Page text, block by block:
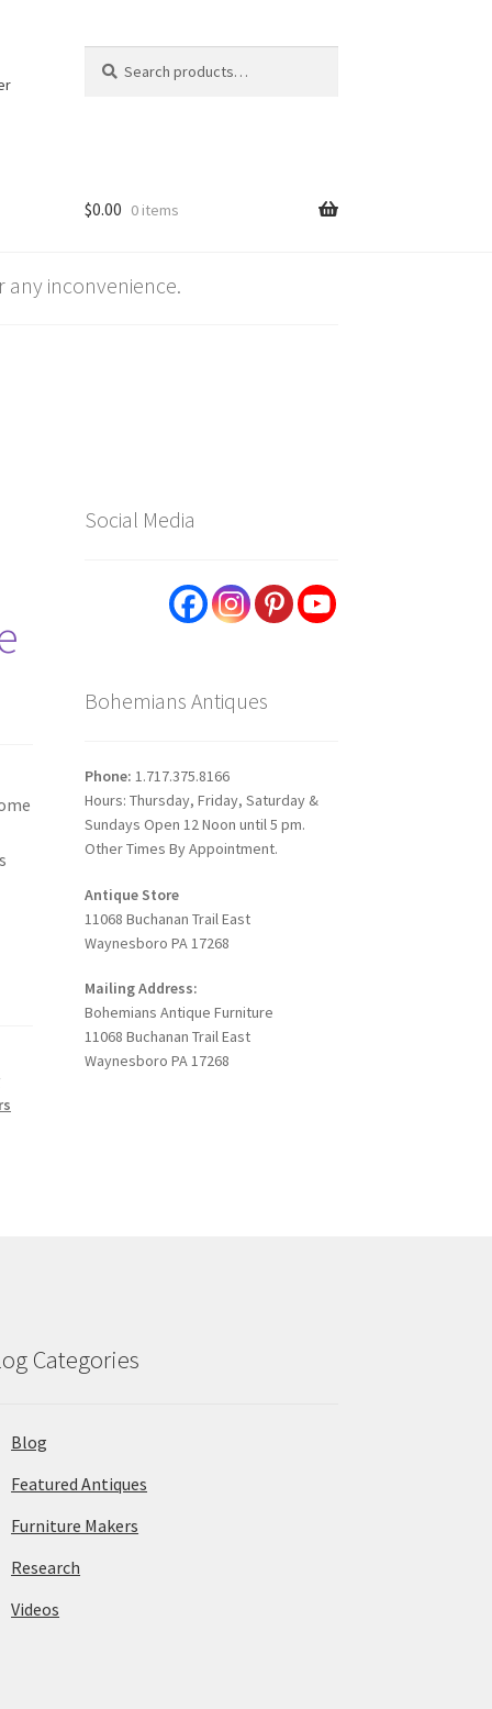
for:
$0.00 0 items
any inconvenience.
Social Media
Bohemians Antiques
Phone: 1.717.375.8166
Hours: Thursday, Friday, Saturday &
Sundays Open 12 Noon until 5 pm.
Other Times By Appointment.
Antique Store
11068 Buchanan Trail East
Waynesboro PA 17268
Mailing Address:
Bohemians Antique Furniture
11068 Buchanan Trail East
Waynesboro PA 17268
Categories
Blog
Featured Antiques
Furniture Makers
Research
Videos